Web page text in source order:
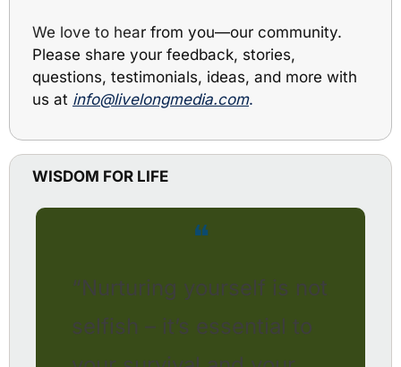
We love to hear from you—our community.
Please share your feedback, stories,
questions, testimonials, ideas, and more with
us at info@livelongmedia.com.
WISDOM FOR LIFE
❝
“Nurturing yourself is not
selfish – it’s essential to